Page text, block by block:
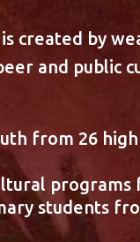
created by
and public
from 26
students